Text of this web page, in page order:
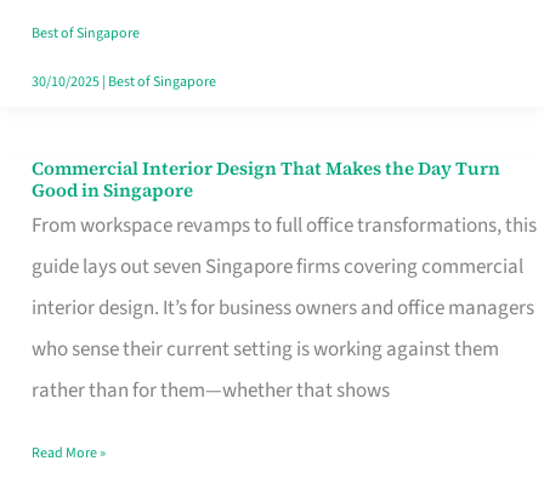
Best of Singapore
30/10/2025| Best of Singapore
Commercial Interior Design That Makes the Day Turn
Good in Singapore
From workspace revamps to full office transformations, this
guide lays out seven Singapore firms covering commercial
interior design. It’s for business owners and office managers
who sense their current setting is working against them
rather than for them—whether that shows
Commercial
Interior
Design
That
Makes
the
Turn
Read More »